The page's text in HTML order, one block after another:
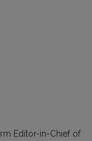
Editor-in-Chief of